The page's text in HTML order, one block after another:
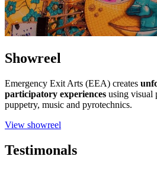
Showreel
Emergency Exit Arts (EEA) creates
participatory experiences using visual
puppetry, music and pyrotechnics.
View showreel
Testimonals